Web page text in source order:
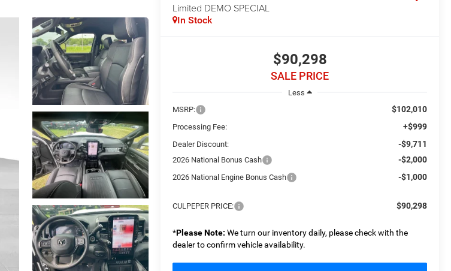
Limited DEMO SPECIAL
In Stock
$90,298
SALE PRICE
Less
MSRP:
$102,010
Processing Fee: +$999
Dealer Discount: -$9,711
2026 National Bonus Cash -$2,000
2026 National Engine Bonus Cash -$1,000
CULPEPER PRICE: $90,298
*Please Note: We turn our inventory daily, please check with the
dealer to confirm vehicle availability.